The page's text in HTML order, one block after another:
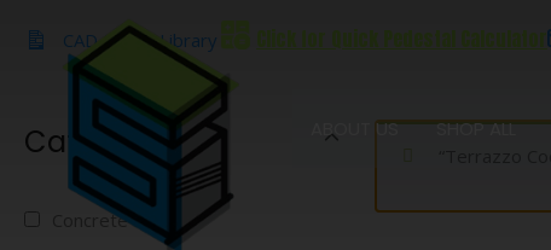
CAD & BIM Library
ABOUT US SHOP ALL
Categories
Concrete Pavers